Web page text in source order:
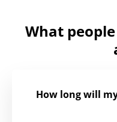
What
How long will